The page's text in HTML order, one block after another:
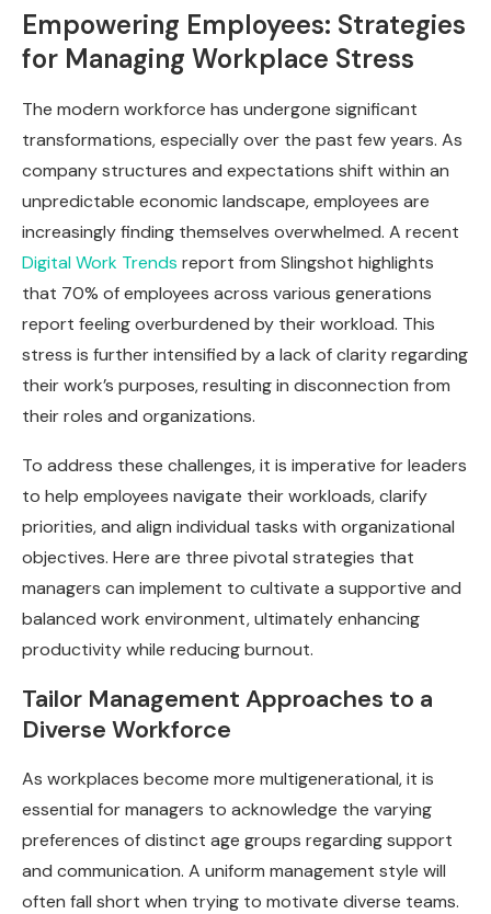
Empowering Employees: Strategies
for Managing Workplace Stress
The modern workforce has undergone significant
transformations, especially over the past few years. As
company structures and expectations shift within an
unpredictable economic landscape, employees are
increasingly finding themselves overwhelmed. A recent
Digital Work Trends report from Slingshot highlights
that 70% of employees across various generations
report feeling overburdened by their workload. This
stress is further intensified by a lack of clarity regarding
their work’s purposes, resulting in disconnection from
their roles and organizations.
To address these challenges, it is imperative for leaders
to help employees navigate their workloads, clarify
priorities, and align individual tasks with organizational
objectives. Here are three pivotal strategies that
managers can implement to cultivate a supportive and
balanced work environment, ultimately enhancing
productivity while reducing burnout.
Tailor Management Approaches to a
Diverse Workforce
As workplaces become more multigenerational, it is
essential for managers to acknowledge the varying
preferences of distinct age groups regarding support
and communication. A uniform management style will
often fall short when trying to motivate diverse teams.